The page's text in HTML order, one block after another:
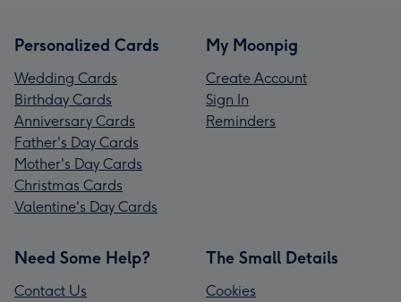
Personalized Cards
Wedding Cards
Birthday Cards
Anniversary Cards
Father's Day Cards
Mother's Day Cards
Christmas Cards
Valentine's Day Cards
My Moonpig
Create Account
Sign In
Reminders
Need Some Help?
Contact Us
The Small Details
Cookies